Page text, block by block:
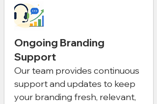
Ongoing Branding
Support
Our team provides continuous
support and updates to keep
your branding fresh, relevant,